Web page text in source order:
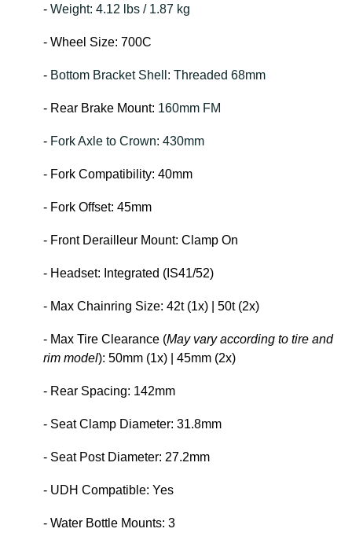
- Weight: 4.12 lbs / 1.87 kg
- Wheel Size: 700C
- Bottom Bracket Shell: Threaded 68mm
- Rear Brake Mount: 160mm FM
- Fork Axle to Crown: 430mm
- Fork Compatibility: 40mm
- Fork Offset: 45mm
- Front Derailleur Mount: Clamp On
- Headset: Integrated (IS41/52)
- Max Chainring Size: 42t (1x) | 50t (2x)
- Max Tire Clearance (May vary according to tire and
rim model): 50mm (1x) | 45mm (2x)
- Rear Spacing: 142mm
- Seat Clamp Diameter: 31.8mm
- Seat Post Diameter: 27.2mm
- UDH Compatible: Yes
- Water Bottle Mounts: 3